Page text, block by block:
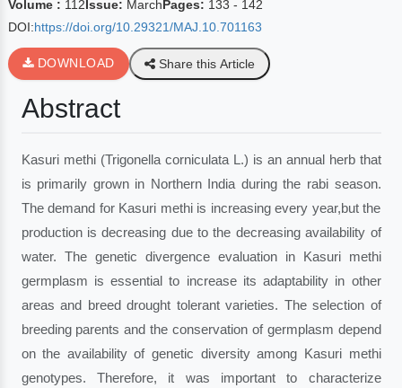
Volume : 112Issue: MarchPages: 133 - 142
DOI:https://doi.org/10.29321/MAJ.10.701163
DOWNLOAD Share this Article
Abstract
Kasuri methi (Trigonella corniculata L.) is an annual herb that
is primarily grown in Northern India during the rabi season.
The demand for Kasuri methi is increasing every year,but the
production is decreasing due to the decreasing availability of
water. The genetic divergence evaluation in Kasuri methi
germplasm is essential to increase its adaptability in other
areas and breed drought tolerant varieties. The selection of
breeding parents and the conservation of germplasm depend
on the availability of genetic diversity among Kasuri methi
genotypes. Therefore, it was important to characterize